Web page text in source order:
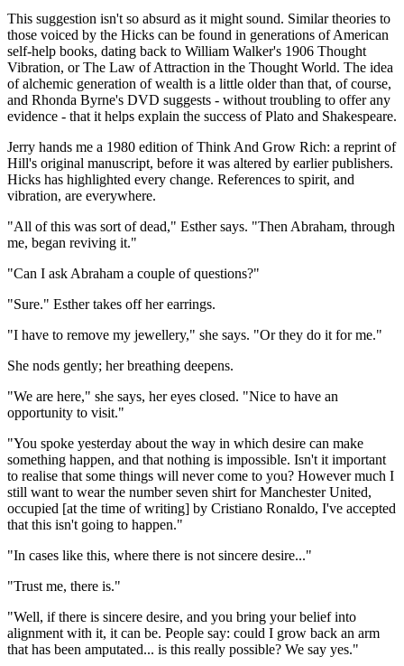
This suggestion isn't so absurd as it might sound. Similar theories to
those voiced by the Hicks can be found in generations of American
self-help books, dating back to William Walker's 1906 Thought
Vibration, or The Law of Attraction in the Thought World. The idea
of alchemic generation of wealth is a little older than that, of course,
and Rhonda Byrne's DVD suggests - without troubling to offer any
evidence - that it helps explain the success of Plato and Shakespeare.
Jerry hands me a 1980 edition of Think And Grow Rich: a reprint of
Hill's original manuscript, before it was altered by earlier publishers.
Hicks has highlighted every change. References to spirit, and
vibration, are everywhere.
"All of this was sort of dead," Esther says. "Then Abraham, through
me, began reviving it."
"Can I ask Abraham a couple of questions?"
"Sure." Esther takes off her earrings.
"I have to remove my jewellery," she says. "Or they do it for me."
She nods gently; her breathing deepens.
"We are here," she says, her eyes closed. "Nice to have an
opportunity to visit."
"You spoke yesterday about the way in which desire can make
something happen, and that nothing is impossible. Isn't it important
to realise that some things will never come to you? However much I
still want to wear the number seven shirt for Manchester United,
occupied [at the time of writing] by Cristiano Ronaldo, I've accepted
that this isn't going to happen."
"In cases like this, where there is not sincere desire..."
"Trust me, there is."
"Well, if there is sincere desire, and you bring your belief into
alignment with it, it can be. People say: could I grow back an arm
that has been amputated... is this really possible? We say yes."